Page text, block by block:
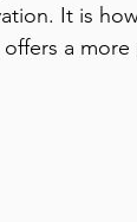
It is
a